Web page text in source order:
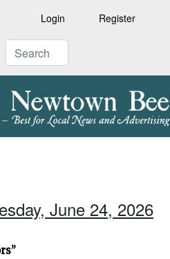
Login Register
June 24, 2026